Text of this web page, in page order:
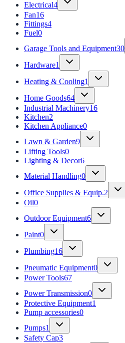
Electrical4
Fan16
Fittings4
Fuel0
Garage Tools and Equipment30
Hardware1
Heating & Cooling1
Home Goods64
Industrial Machinery16
Kitchen2
Kitchen Appliance0
Lawn & Garden9
Lifting Tools0
Lighting & Decor6
Material Handling0
Office Supplies & Equip.2
Oil0
Outdoor Equipment6
Paint0
Plumbing16
Pneumatic Equipment0
Power Tools67
Power Transmission0
Protective Equipment1
Pump accessories0
Pumps1
Safety Cap3